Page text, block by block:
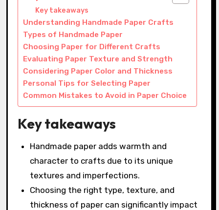
Key takeaways
Understanding Handmade Paper Crafts
Types of Handmade Paper
Choosing Paper for Different Crafts
Evaluating Paper Texture and Strength
Considering Paper Color and Thickness
Personal Tips for Selecting Paper
Common Mistakes to Avoid in Paper Choice
Key takeaways
Handmade paper adds warmth and
character to crafts due to its unique
textures and imperfections.
Choosing the right type, texture, and
thickness of paper can significantly impact